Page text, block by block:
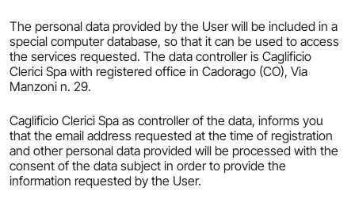
The personal data provided by the User will be included in a
special computer database, so that it can be used to access
the services requested. The data controller is Caglificio
Clerici Spa with registered office in Cadorago (CO), Via
Manzoni n. 29.
Caglificio Clerici Spa as controller of the data, informs you
that the email address requested at the time of registration
and other personal data provided will be processed with the
consent of the data subject in order to provide the
information requested by the User.